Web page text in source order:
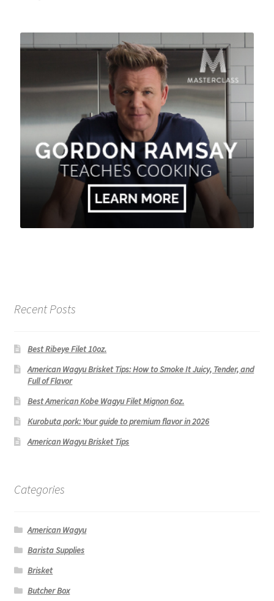
Recent Posts
Best Ribeye Filet 10oz.
American Wagyu Brisket Tips: How to Smoke It Juicy, Tender, and
Full of Flavor
Best American Kobe Wagyu Filet Mignon 6oz.
Kurobuta pork: Your guide to premium flavor in 2026
American Wagyu Brisket Tips
Categories
American Wagyu
Barista Supplies
Brisket
Butcher Box